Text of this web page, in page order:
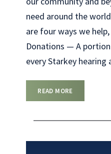
need around the
are four ways we
Donations — A
every Starkey hearing
READ MORE